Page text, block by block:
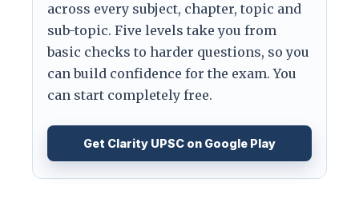
across every subject, chapter, topic and
sub-topic. Five levels take you from
basic checks to harder questions, so you
can build confidence for the exam. You
can start completely free.
Get Clarity UPSC on Google Play